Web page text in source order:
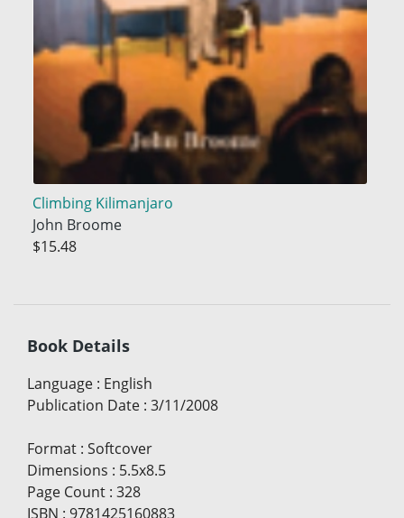
Climbing Kilimanjaro
John Broome
$15.48
Book Details
Language : English
Publication Date : 3/11/2008
Format : Softcover
Dimensions : 5.5x8.5
Page Count : 328
ISBN : 9781425160883